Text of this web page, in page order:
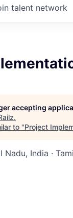
talent network
accepting
.
to "Project
Nadu, India ·